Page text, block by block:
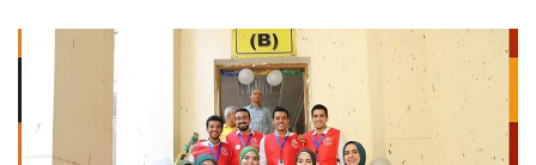
Contact Us
Students